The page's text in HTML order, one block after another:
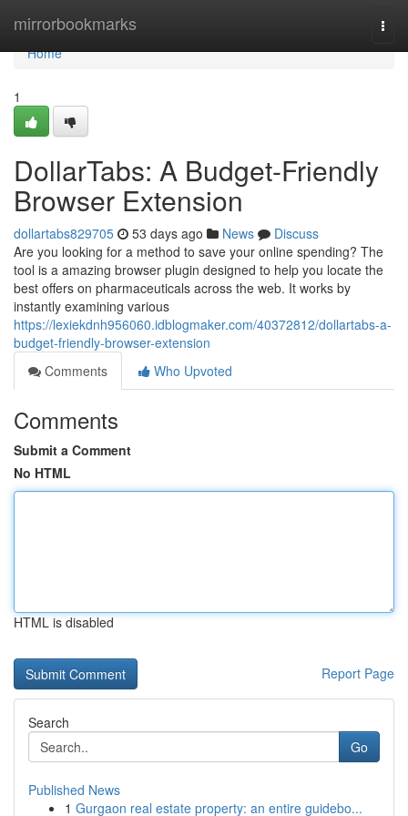
mirrorbookmarks
Home
Home
1
DollarTabs: A Budget-Friendly
Browser Extension
dollartabs829705 53 days ago News
Discuss
Are you looking for a method to save your online spending? The
tool is a amazing browser plugin designed to help you locate the
best offers on pharmaceuticals across the web. It works by
instantly examining various
https://lexiekdnh956060.idblogmaker.com/40372812/dollartabs-a-
budget-friendly-browser-extension
Comments
Who Upvoted
Comments
Submit a Comment
No HTML
HTML is disabled
Report Page
Search
Go
Published News
1 Gurgaon real estate property: an entire guidebo...